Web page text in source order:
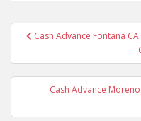
PostCash Advance Fontana
Cash Advance